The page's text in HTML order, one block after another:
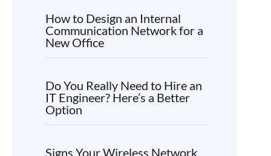
How to Design an Internal
Communication Network for a
New Office
Do You Really Need to Hire an
IT Engineer? Here’s a Better
Option
Signs Your Wireless Network